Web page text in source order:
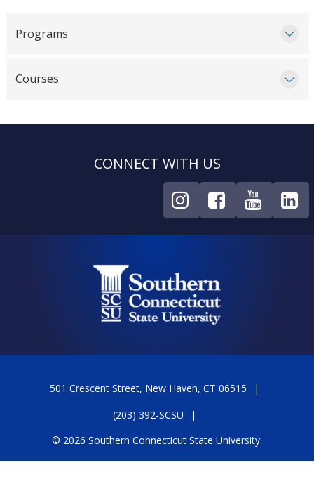
Programs
Courses
CONNECT WITH US
501 Crescent Street, New Haven, CT 06515
(203) 392-SCSU
© 2026 Southern Connecticut State University.